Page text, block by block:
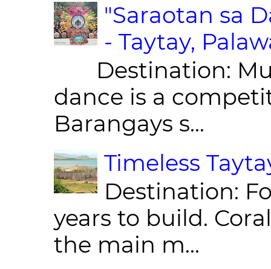
"Saraotan sa
- Taytay,
Destination:
dance is a
Barangays s...
Timeless
Destination:
years to build.
the main m...